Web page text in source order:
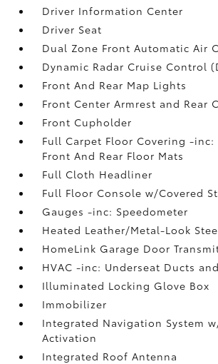
Driver Information Center
Driver Seat
Dual Zone Front Automatic Air
Dynamic Radar Cruise Control
Front And Rear Map Lights
Front Center Armrest and Rear
Front Cupholder
Full Carpet Floor Covering -
Front And Rear Floor Mats
Full Cloth Headliner
Full Floor Console w/Covered
Gauges -inc: Speedometer
Heated Leather/Metal-Look
HomeLink Garage Door
HVAC -inc: Underseat Ducts
Illuminated Locking Glove Box
Immobilizer
Integrated Navigation System
Activation
Integrated Roof Antenna